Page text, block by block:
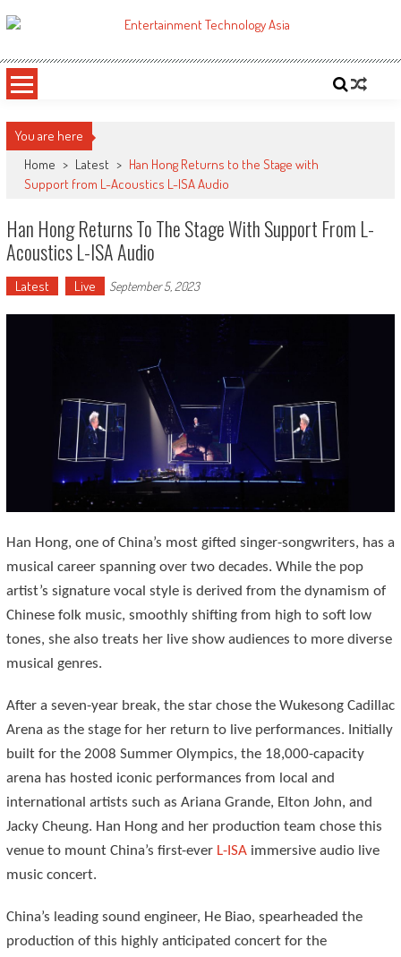
to
ETA
You are here
Home > Latest > Han Hong Returns to the Stage with
Support from L-Acoustics L-ISA Audio
Han Hong Returns To The Stage With Support From L-
Acoustics L-ISA Audio
Latest Live September 5, 2023
Han Hong, one of China’s most gifted singer-songwriters, has a
musical career spanning over two decades. While the pop
artist’s signature vocal style is derived from the dynamism of
Chinese folk music, smoothly shifting from high to soft low
tones, she also treats her live show audiences to more diverse
musical genres.
After a seven-year break, the star chose the Wukesong Cadillac
Arena as the stage for her return to live performances. Initially
built for the 2008 Summer Olympics, the 18,000-capacity
arena has hosted iconic performances from local and
international artists such as Ariana Grande, Elton John, and
Jacky Cheung. Han Hong and her production team chose this
venue to mount China’s first-everL-ISAimmersive audio live
music concert.
China’s leading sound engineer, He Biao, spearheaded the
production of this highly anticipated concert for the